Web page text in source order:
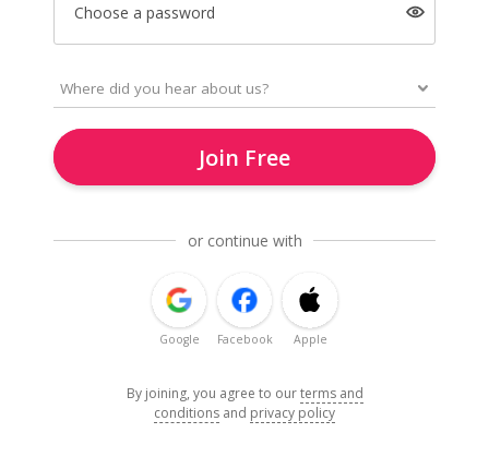
Choose a password
Join Free
or continue with
Google Facebook Apple
By joining, you agree to ourterms and
conditions and privacy policy